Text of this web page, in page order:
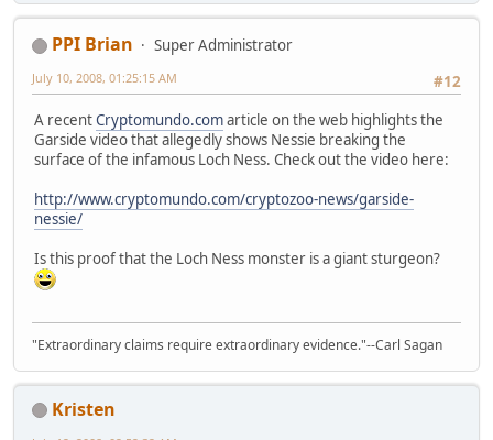
PPI Brian
Super Administrator
#12
July 10, 2008, 01:25:15 AM
A recentCryptomundo.comarticle on the web highlights the
Garside video that allegedly shows Nessie breaking the
surface of the infamous Loch Ness. Check out the video here:
http://www.cryptomundo.com/cryptozoo-news/garside-
nessie/
Is this proof that the Loch Ness monster is a giant sturgeon?
"Extraordinary claims require extraordinary evidence."--Carl Sagan
Kristen